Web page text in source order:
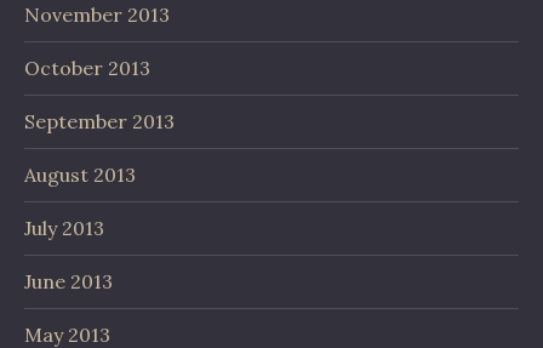
November 2013
October 2013
September 2013
August 2013
July 2013
June 2013
May 2013